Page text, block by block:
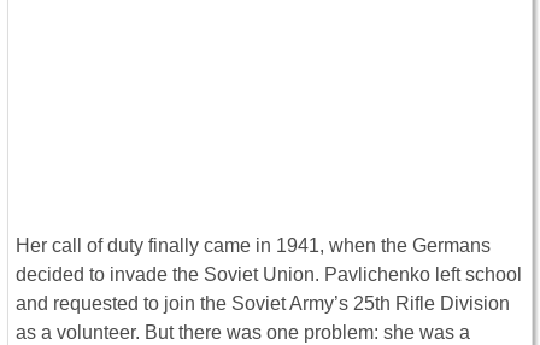
Her call of duty finally came in 1941, when the Germans
decided to invade the Soviet Union. Pavlichenko left school
and requested to join the Soviet Army’s 25th Rifle Division
as a volunteer. But there was one problem: she was a